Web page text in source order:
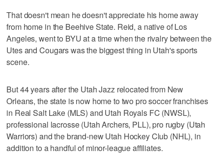
That doesn't mean he doesn't appreciate his home away
from home in the Beehive State. Reid, a native of Los
Angeles, went to BYU at a time when the rivalry between the
Utes and Cougars was the biggest thing in Utah's sports
scene.
But 44 years after the Utah Jazz relocated from New
Orleans, the state is now home to two pro soccer franchises
in Real Salt Lake (MLS) and Utah Royals FC (NWSL),
professional lacrosse (Utah Archers, PLL), pro rugby (Utah
Warriors) and the brand-new Utah Hockey Club (NHL), in
addition to a handful of minor-league affiliates.